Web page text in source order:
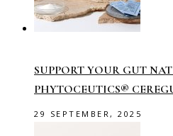
SUPPORT YOUR GUT
PHYTOCEUTICS®
29 SEPTEMBER, 2025